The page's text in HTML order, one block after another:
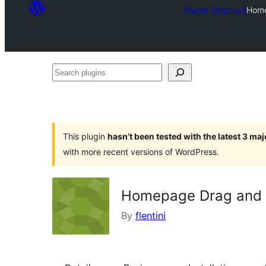
Plugin Directory
Search
This plugin hasn’t been tested with the latest 3
with more recent versions of WordPress.
Homepage Drag
By flentini